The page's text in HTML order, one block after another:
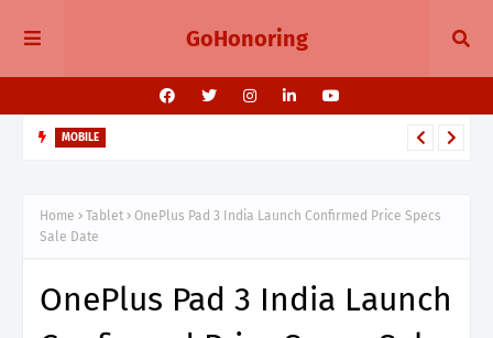
GoHonoring
MOBILE
Home Tablet
OnePlus Pad 3 India Launch Confirmed Price Specs
Sale Date
OnePlus Pad 3 India Launch